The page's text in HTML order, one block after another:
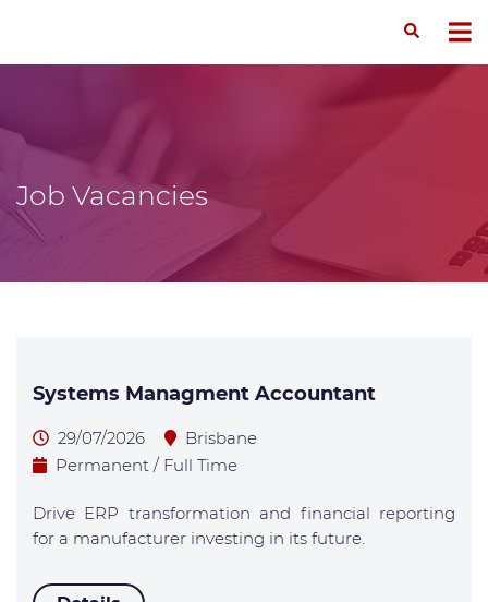
Job Vacancies
Systems Managment Accountant
29/07/2026
Brisbane
Permanent / Full Time
Drive ERP transformation and financial reporting
for a manufacturer investing in its future.